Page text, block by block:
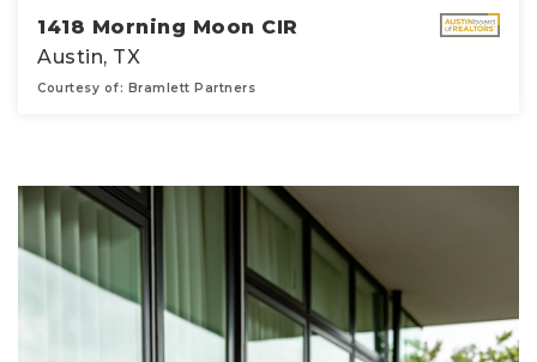
1418 Morning Moon CIR
Austin, TX
Courtesy of: Bramlett Partners